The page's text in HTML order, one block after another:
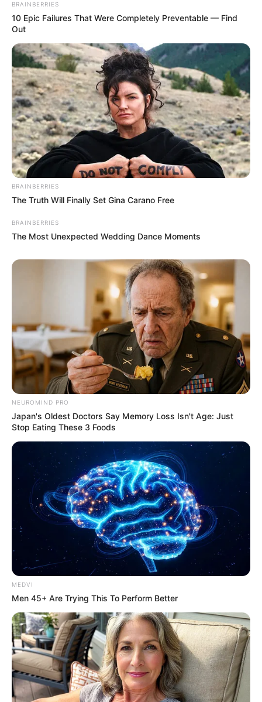
BRAINBERRIES
10 Epic Failures That Were Completely Preventable — Find
Out
BRAINBERRIES
The Truth Will Finally Set Gina Carano Free
BRAINBERRIES
The Most Unexpected Wedding Dance Moments
NEUROMIND PRO
Japan's Oldest Doctors Say Memory Loss Isn't Age: Just
Stop Eating These 3 Foods
MEDVI
Men 45+ Are Trying This To Perform Better